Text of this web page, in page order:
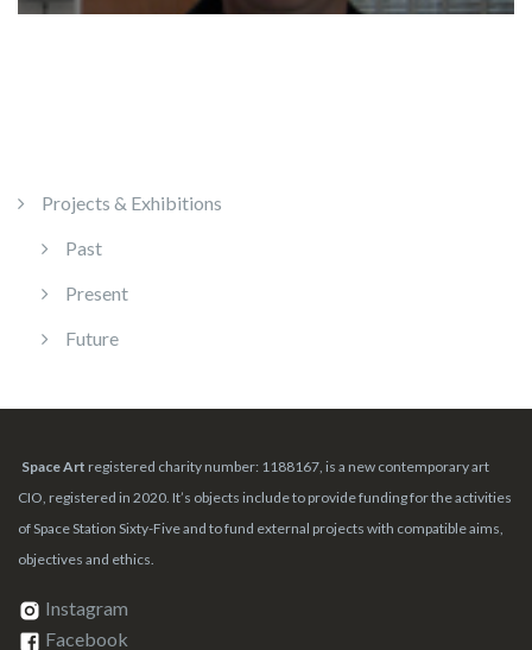
Projects & Exhibitions
Past
Present
Future
Space Art registered charity number: 1188167, is a new contemporary art
CIO, registered in 2020. It’s objects include to provide funding for the activities
of Space Station Sixty-Five and to fund external projects with compatible aims,
objectives and ethics.
Instagram
Facebook